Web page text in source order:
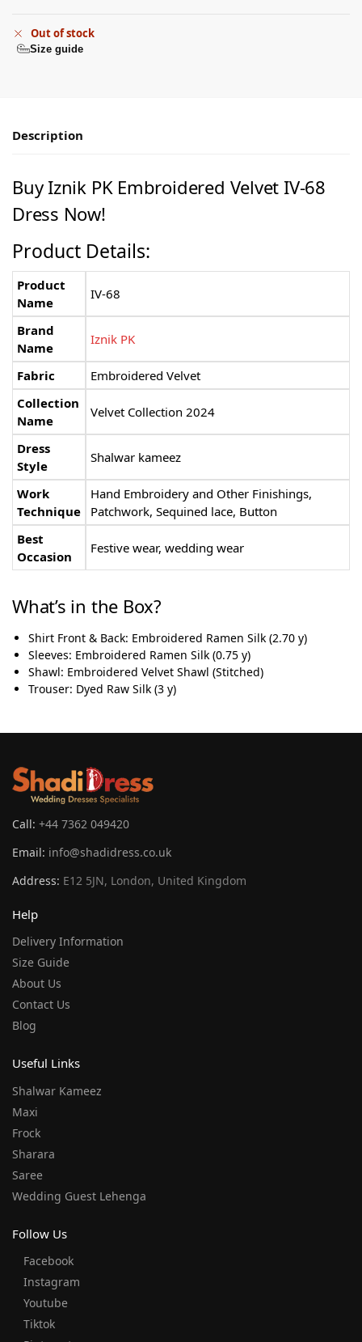
Out of stock
Size guide
Description
BuyIznik PK Embroidered Velvet IV-68
Dress Now!
Product Details:
Product
Name
IV-68
Brand
Name
Iznik PK
Fabric
Embroidered Velvet
Collection
Name
Velvet Collection 2024
Dress
Style
Shalwar kameez
Work
Technique
Hand Embroidery and Other Finishings,
Patchwork, Sequined lace, Button
Best
Occasion
Festive wear, wedding wear
What’s in the Box?
Shirt Front & Back: Embroidered Ramen Silk (2.70 y)
Sleeves: Embroidered Ramen Silk (0.75 y)
Shawl: Embroidered Velvet Shawl (Stitched)
Trouser: Dyed Raw Silk (3 y)
Call: +44 7362 049420
Email: info@shadidress.co.uk
Address: E12 5JN, London, United Kingdom
Help
Delivery Information
Size Guide
About Us
Contact Us
Blog
Useful Links
Shalwar Kameez
Maxi
Frock
Sharara
Saree
Wedding Guest Lehenga
Follow Us
Facebook
Instagram
Youtube
Tiktok